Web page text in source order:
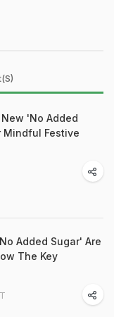
'No Added
Mindful Festive
Added Sugar' Are
The Key